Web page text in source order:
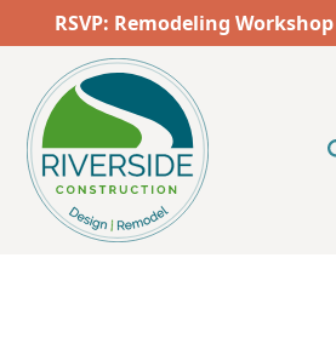
the
content.
RSVP: Remodeling Workshop